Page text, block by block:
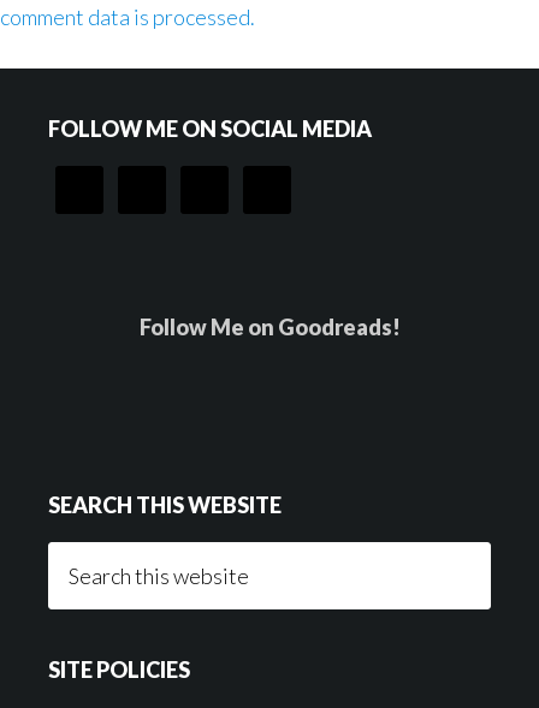
comment data is processed.
FOLLOW ME ON SOCIAL MEDIA
Follow Me on Goodreads!
SEARCH THIS WEBSITE
this
SITE POLICIES